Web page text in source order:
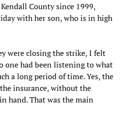
County since 1999,
with her son, who is in high
were closing the strike, I felt
one had been listening to what
a long period of time. Yes, the
insurance, without the
hand. That was the main